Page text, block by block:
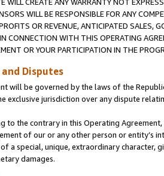
WILL CREATE ANY WARRANTY NOT
WILL BE RESPONSIBLE FOR ANY
OR REVENUE, ANTICIPATED SALES,
CONNECTION WITH THIS OPERATING
OR YOUR PARTICIPATION IN THE
Disputes
will be governed by the laws of the
exclusive jurisdiction over any dispute
to the contrary in this Operating
of our or any other person or entity’s
a special, unique, extraordinary
damages.